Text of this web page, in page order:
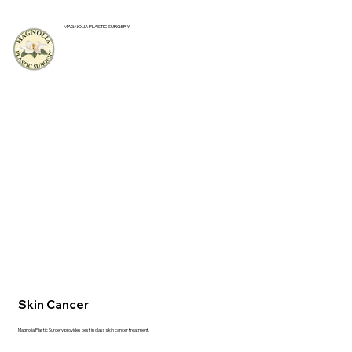
MAGNOLIA PLASTIC SURGERY
Skin Cancer
Magnolia Plastic Surgery provides best in class skin cancer treatment.